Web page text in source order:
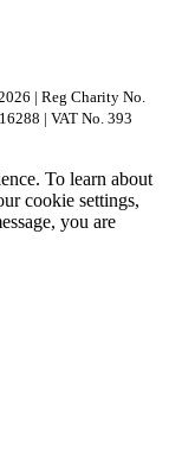
| Reg Charity No.
| VAT No. 393
To learn about
cookie settings,
you are